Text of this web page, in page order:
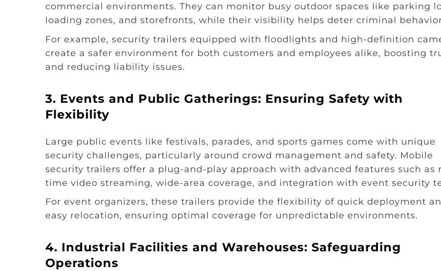
commercial environments. They can monitor busy outdoor spaces like parking
loading zones, and storefronts, while their visibility helps deter criminal
For example, security trailers equipped with floodlights and high-definition
create a safer environment for both customers and employees alike, boosting
and reducing liability issues.
3. Events and Public Gatherings: Ensuring Safety with
Flexibility
Large public events like festivals, parades, and sports games come with unique
security challenges, particularly around crowd management and safety. Mobile
security trailers offer a plug-and-play approach with advanced features such as
time video streaming, wide-area coverage, and integration with event security
For event organizers, these trailers provide the flexibility of quick deployment
easy relocation, ensuring optimal coverage for unpredictable environments.
4. Industrial Facilities and Warehouses: Safeguarding
Operations